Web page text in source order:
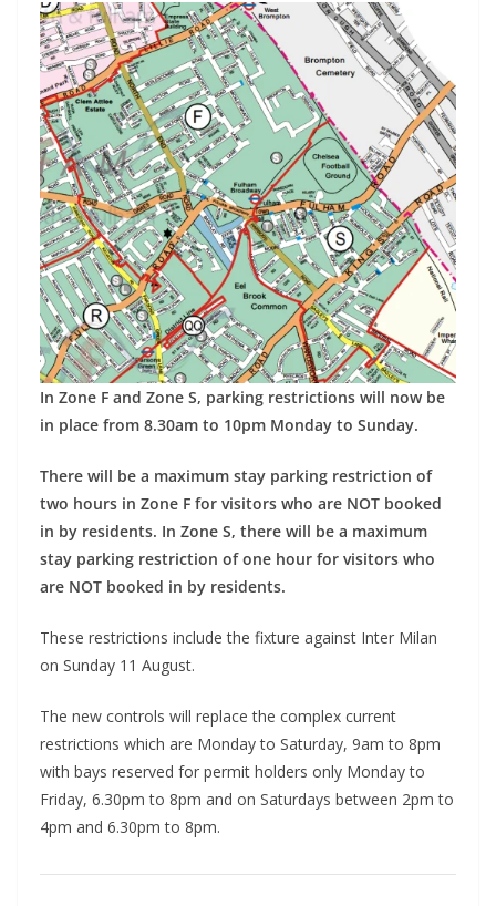
In Zone F and Zone S, parking restrictions will now be
in place from 8.30am to 10pm Monday to Sunday.
There will be a maximum stay parking restriction of
two hours in Zone F for visitors who are NOT booked
in by residents. In Zone S, there will be a maximum
stay parking restriction of one hour for visitors who
are NOT booked in by residents.
These restrictions include the fixture against Inter Milan
on Sunday 11 August.
The new controls will replace the complex current
restrictions which are Monday to Saturday, 9am to 8pm
with bays reserved for permit holders only Monday to
Friday, 6.30pm to 8pm and on Saturdays between 2pm to
4pm and 6.30pm to 8pm.